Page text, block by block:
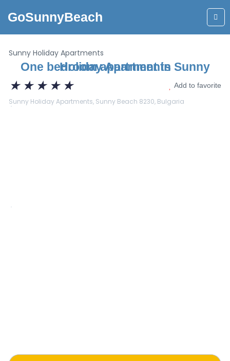
GoSunnyBeach
Sunny Holiday Apartments
One bedroom apartment in Sunny Holiday Apartments
★ ★ ★ ★ ★
Sunny Holiday Apartments, Sunny Beach 8230, Bulgaria
Add to favorite